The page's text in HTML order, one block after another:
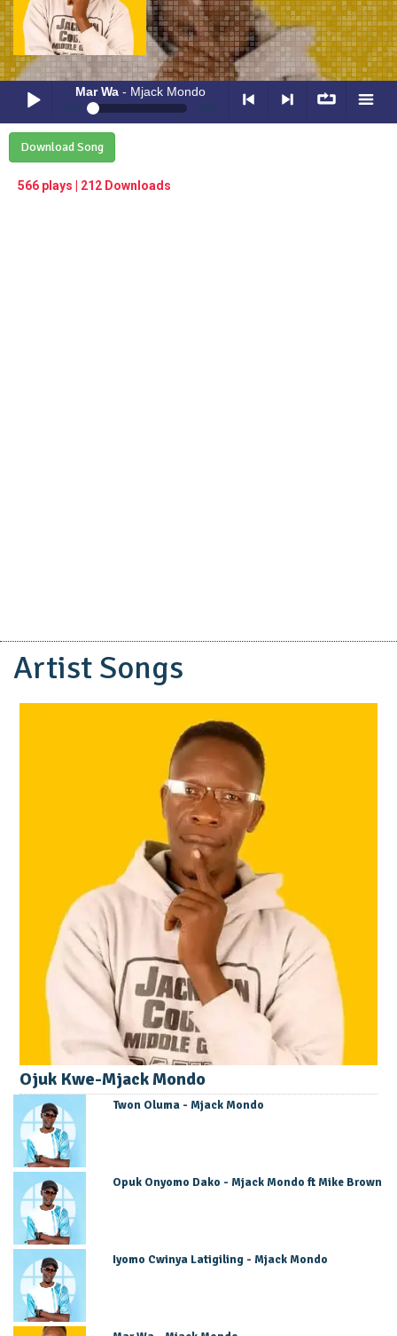
Play /
Mar Wa- Mjack Mondo
0:00 0:00
Mar Wa- Mjack Mondo
Download Song
566 plays | 212 Downloads
Artist Songs
Ojuk Kwe-Mjack Mondo
Twon Oluma - Mjack Mondo
Opuk Onyomo Dako - Mjack Mondo ft Mike Brown
Iyomo Cwinya Latigiling - Mjack Mondo